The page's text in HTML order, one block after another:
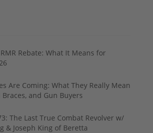
Rebate: What It Means for
Are Coming: What They Really Mean
Braces, and Gun Buyers
The Last True Combat Revolver w/
& Joseph King of Beretta